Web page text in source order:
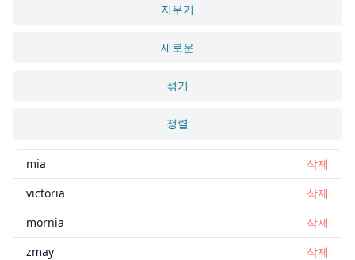
지우기
새로운
섞기
정렬
mia
삭제
victoria
삭제
mornia
삭제
zmay
삭제